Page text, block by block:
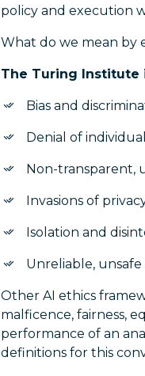
policy and execution
What do we mean by
The Turing Institute
Bias and
Denial of
Non-transparent,
Invasions of
Isolation and
Unreliable,
Other AI ethics
malficence, fairness,
performance of an
definitions for this